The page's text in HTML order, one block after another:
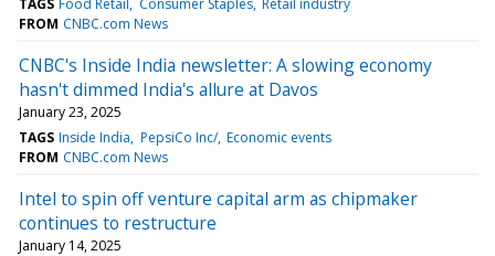
FROM CNBC.com News
CNBC's Inside India newsletter: A slowing economy
hasn't dimmed India's allure at Davos
January 23, 2025
TAGS Inside India PepsiCo Inc/ Economic events
FROM CNBC.com News
Intel to spin off venture capital arm as chipmaker
continues to restructure
January 14, 2025